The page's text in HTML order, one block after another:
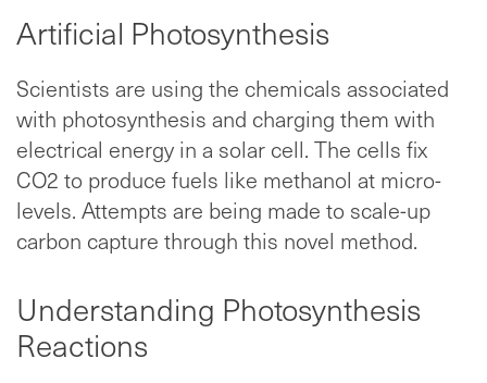
Artificial Photosynthesis
Scientists are using the chemicals associated
with photosynthesis and charging them with
electrical energy in a solar cell. The cells fix
CO2 to produce fuels like methanol at micro-
levels. Attempts are being made to scale-up
carbon capture through this novel method.
Understanding Photosynthesis
Reactions